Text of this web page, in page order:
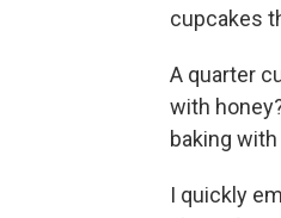
cupcakes
A quarter
with
baking
I quickly